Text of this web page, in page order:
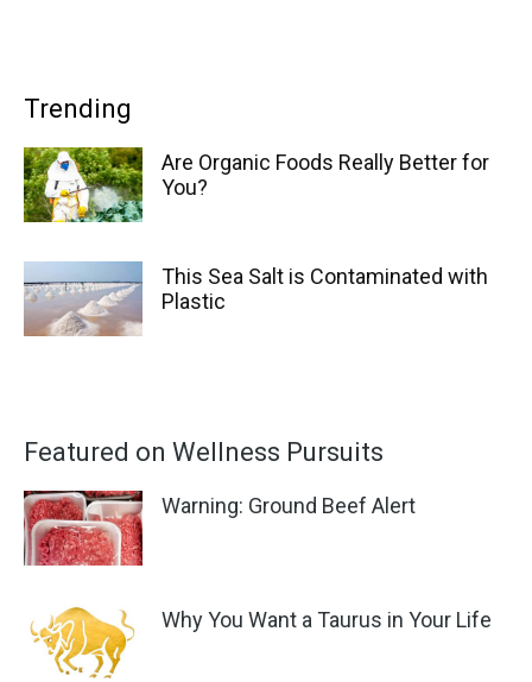
Trending
Are Organic Foods Really Better for
You?
This Sea Salt is Contaminated with
Plastic
Featured on Wellness Pursuits
Warning: Ground Beef Alert
Why You Want a Taurus in Your Life